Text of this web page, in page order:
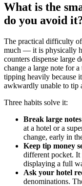
What is the
do you avoid
The practical difficulty
much — it is physically
counters dispense large
change a large note for
tipping heavily because
awkwardly unable to tip
Three habits solve it:
Break large
at a hotel or a
change, early in
Keep tip money
different pocket. It
displaying a full
Ask your hotel
denominations.